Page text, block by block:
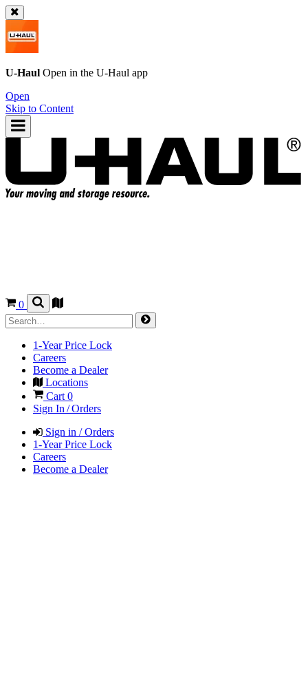
U-Haul Open in the U-Haul app
Open
Skip to Content
0
1-Year Price Lock
Careers
Become a Dealer
Locations
Cart 0
Sign In / Orders
Sign in / Orders
1-Year Price Lock
Careers
Become a Dealer